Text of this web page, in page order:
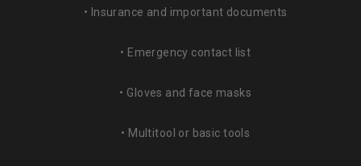
• Insurance and important documents
• Emergency contact list
• Gloves and face masks
• Multitool or basic tools